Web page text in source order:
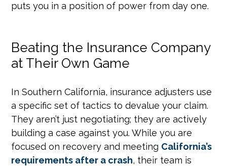
puts you in a position of power from day one.
Beating the Insurance Company
at Their Own Game
In Southern California, insurance adjusters use
a specific set of tactics to devalue your claim.
They aren’t just negotiating; they are actively
building a case against you. While you are
focused on recovery and meeting California’s
requirements after a crash, their team is